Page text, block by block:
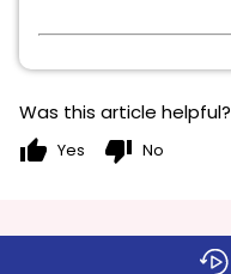
Was this article helpful?
thumb_up Yes thumb_down No